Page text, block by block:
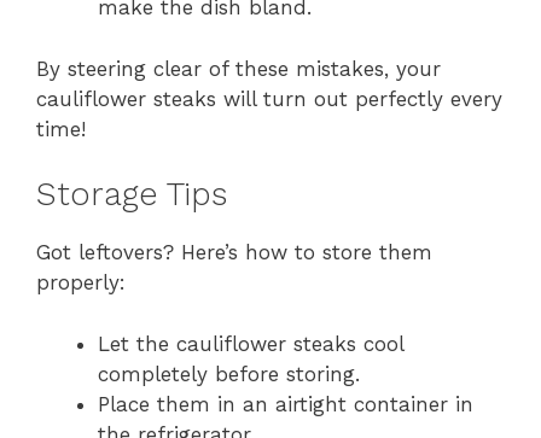
make the dish bland.
By steering clear of these mistakes, your
cauliflower steaks will turn out perfectly every
time!
Storage Tips
Got leftovers? Here’s how to store them
properly:
Let the cauliflower steaks cool
completely before storing.
Place them in an airtight container in